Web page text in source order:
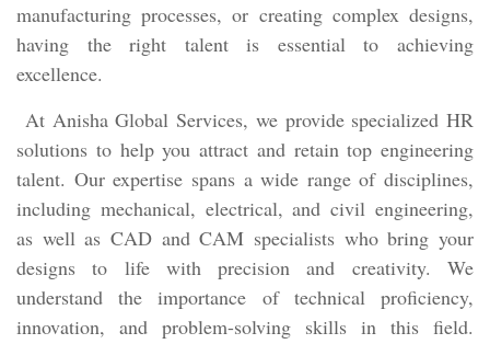
manufacturing processes, or creating complex designs,
having the right talent is essential to achieving
excellence.
At Anisha Global Services, we provide specialized HR
solutions to help you attract and retain top engineering
talent. Our expertise spans a wide range of disciplines,
including mechanical, electrical, and civil engineering,
as well as CAD and CAM specialists who bring your
designs to life with precision and creativity. We
understand the importance of technical proficiency,
innovation, and problem-solving skills in this field.